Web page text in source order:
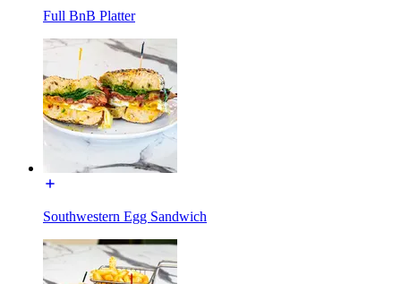
Full BnB Platter
Southwestern Egg Sandwich